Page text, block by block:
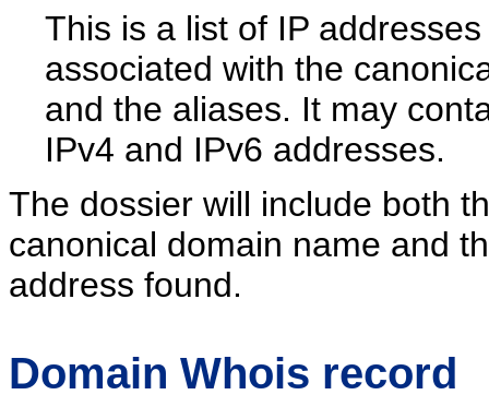
This is a list of IP addresses
associated with the
and the aliases. It may
IPv4 and IPv6 addresses.
The dossier will include both
canonical domain name and
address found.
Domain Whois record